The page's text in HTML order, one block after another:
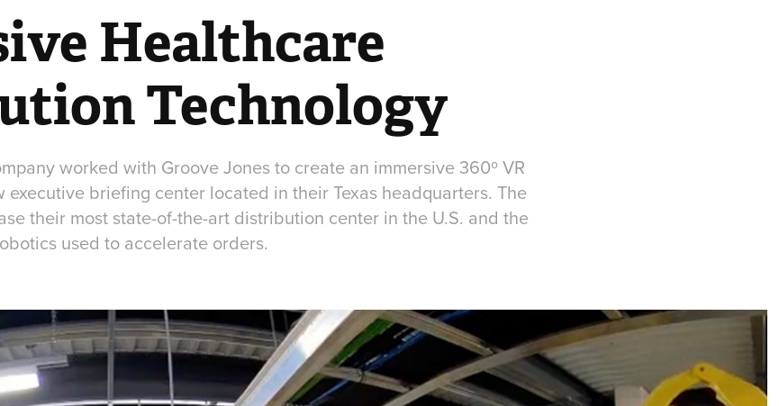
Healthcare
Technology
worked with Groove Jones to create an immersive 360º VR
executive briefing center located in their Texas headquarters. The
their most state-of-the-art distribution center in the U.S. and the
used to accelerate orders.